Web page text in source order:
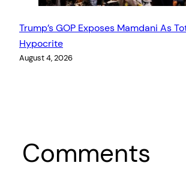
Trump’s GOP Exposes Mamdani As
Hypocrite
August 4, 2026
Comments